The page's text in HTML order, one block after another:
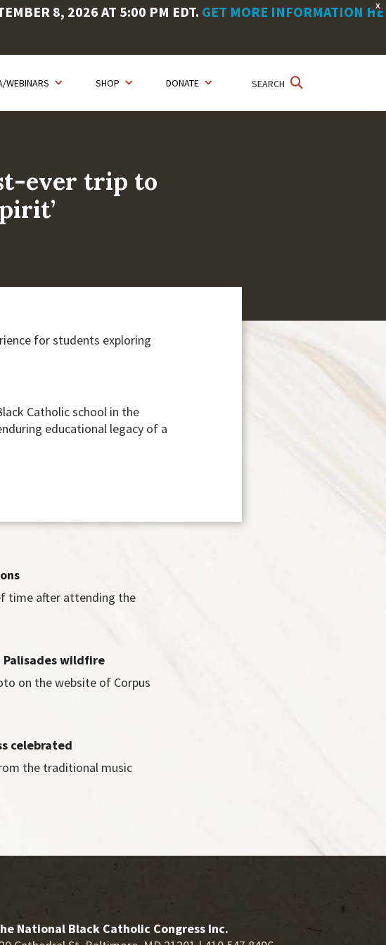
X
8, 2026 AT 5:00 PM EDT. GET MORE INFORMATION HE
SEARCH
WEBINARS SHOP DONATE
ever trip to
for students exploring
Catholic school in the
educational legacy of a
time after attending the
Palisades wildfire
on the website of Corpus
celebrated
the traditional music
National Black Catholic Congress Inc.